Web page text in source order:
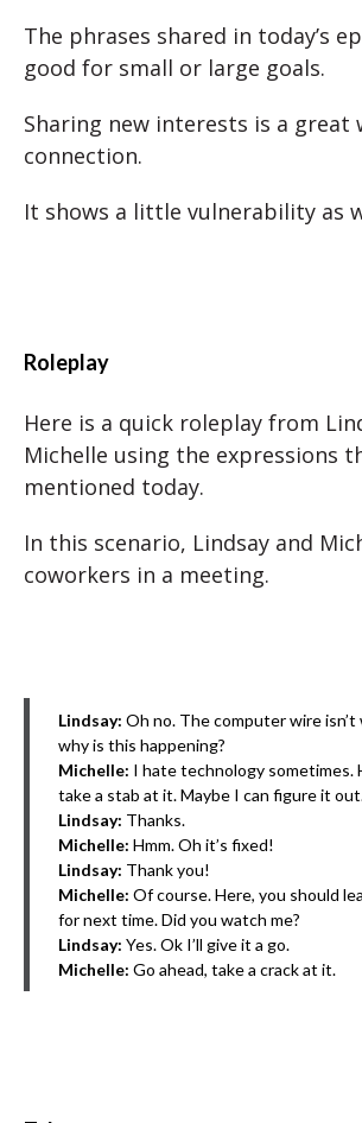
The phrases shared in today’s
good for small or large goals.
Sharing new interests is a great
connection.
It shows a little vulnerability as
Roleplay
Here is a quick roleplay from
Michelle using the expressions
mentioned today.
In this scenario, Lindsay and
coworkers in a meeting.
Lindsay: Oh no. The computer wire isn’t
why is this happening?
Michelle: I hate technology sometimes.
take a stab at it. Maybe I can figure it
Lindsay: Thanks.
Michelle: Hmm. Oh it’s fixed!
Lindsay: Thank you!
Michelle: Of course. Here, you should
for next time. Did you watch me?
Lindsay: Yes. Ok I’ll give it a go.
Michelle: Go ahead, take a crack at it.